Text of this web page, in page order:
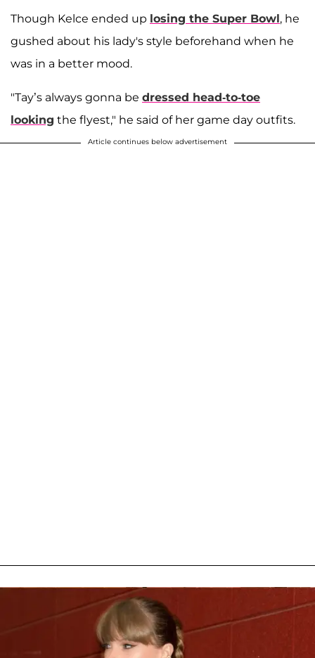
Though Kelce ended up losing the Super Bowl, he
gushed about his lady's style beforehand when he
was in a better mood.
"Tay’s always gonna be dressed head-to-toe
looking the flyest," he said of her game day outfits.
Article continues below advertisement